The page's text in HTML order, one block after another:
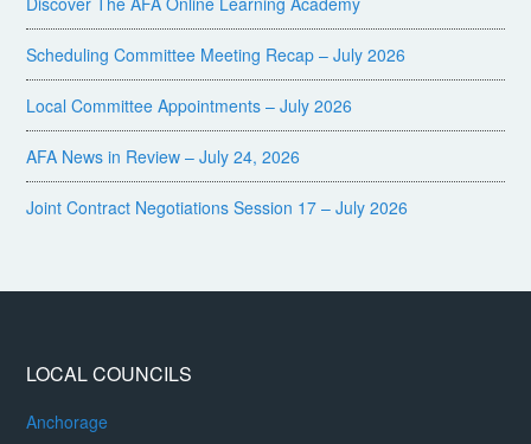
Scheduling Committee Meeting Recap – July 2026
Local Committee Appointments – July 2026
AFA News in Review – July 24, 2026
Joint Contract Negotiations Session 17 – July 2026
LOCAL COUNCILS
Anchorage